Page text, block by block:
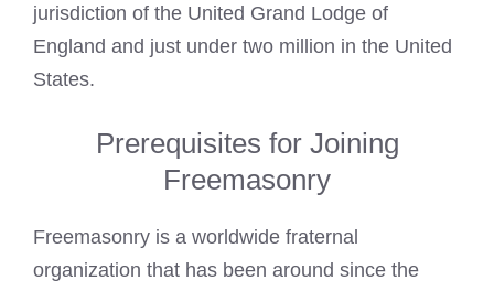
jurisdiction of the United Grand Lodge of
England and just under two million in the United
States.
Prerequisites for Joining
Freemasonry
Freemasonry is a worldwide fraternal
organization that has been around since the